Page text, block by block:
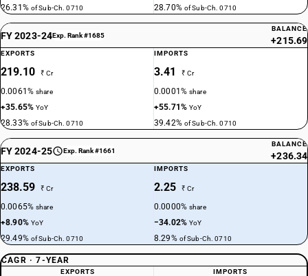
26.31% of Sub-Ch. 0710 28.70% of Sub-Ch. 0710
FY 2023-24Exp. Rank #1685
BALANCE
+215.69
EXPORTS
219.10 ₹ Cr
0.0061%share
+35.65%YoY
28.33% of Sub-Ch. 0710
IMPORTS
3.41 ₹ Cr
0.0001%share
+55.71%YoY
39.42% of Sub-Ch. 0710
FY 2024-25 Exp. Rank #1661
BALANCE
+236.34
EXPORTS
238.59 ₹ Cr
0.0065%share
+8.90% YoY
29.49% of Sub-Ch. 0710
IMPORTS
2.25 ₹ Cr
0.0000%share
−34.02%YoY
8.29% of Sub-Ch. 0710
CAGR · 7-YEAR
EXPORTS IMPORTS